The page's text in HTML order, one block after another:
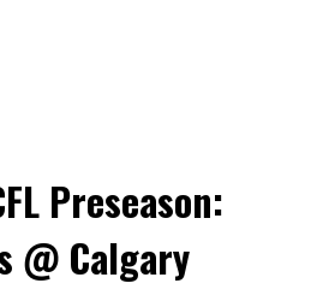
Preseason:
@ Calgary